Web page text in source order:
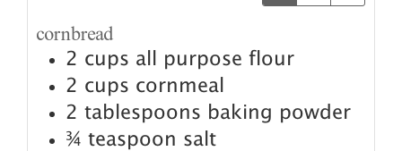
cornbread
2 cups all purpose flour
2 cups cornmeal
2 tablespoons baking powder
¾ teaspoon salt